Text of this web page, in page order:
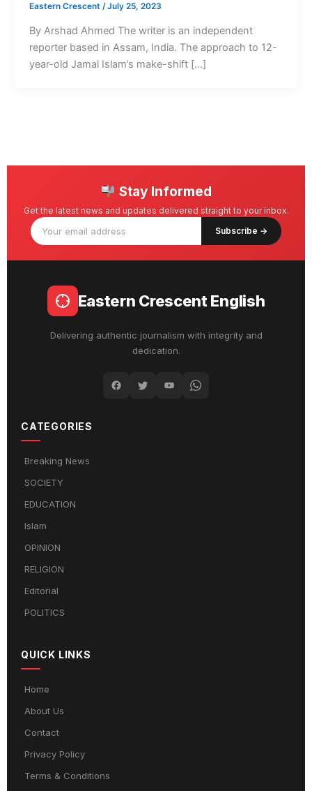
Eastern Crescent /July 25, 2023
By Arshad Ahmed The writer is an independent
reporter based in Assam, India. The approach to 12-
year-old Jamal Islam’s make-shift […]
Stay Informed
Get the latest news and updates delivered straight to your inbox.
Subscribe →
Eastern Crescent English
Delivering authentic journalism with integrity and
dedication.
CATEGORIES
Breaking News
SOCIETY
EDUCATION
Islam
OPINION
RELIGION
Editorial
POLITICS
QUICK LINKS
Home
About Us
Contact
Privacy Policy
Terms & Conditions